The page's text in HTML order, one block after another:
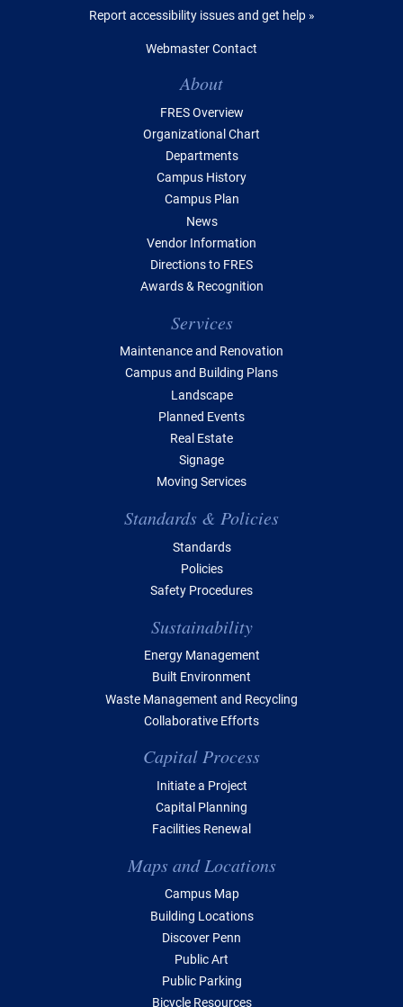
Report accessibility issues and get help »
Webmaster Contact
About
FRES Overview
Organizational Chart
Departments
Campus History
Campus Plan
News
Vendor Information
Directions to FRES
Awards & Recognition
Services
Maintenance and Renovation
Campus and Building Plans
Landscape
Planned Events
Real Estate
Signage
Moving Services
Standards & Policies
Standards
Policies
Safety Procedures
Sustainability
Energy Management
Built Environment
Waste Management and Recycling
Collaborative Efforts
Capital Process
Initiate a Project
Capital Planning
Facilities Renewal
Maps and Locations
Campus Map
Building Locations
Discover Penn
Public Art
Public Parking
Bicycle Resources